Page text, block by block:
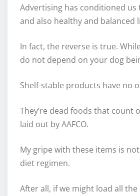
Advertising has conditioned
and also healthy and balanced
In fact, the reverse is true.
do not depend on your dog
Shelf-stable products have no
They’re dead foods that count
laid out by AAFCO.
My gripe with these items is
diet regimen.
After all, if we might load all